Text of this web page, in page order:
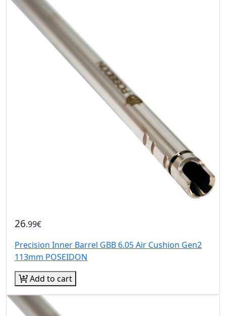
26.99€
Precision Inner Barrel GBB 6.05 Air Cushion Gen2
113mm POSEIDON
Add to cart